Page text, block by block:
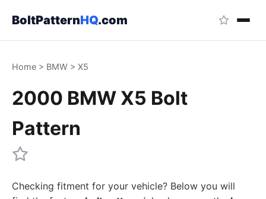
BoltPatternHQ.com
Home > BMW > X5
2000 BMW X5 Bolt
Pattern
Checking fitment for your vehicle? Below you will